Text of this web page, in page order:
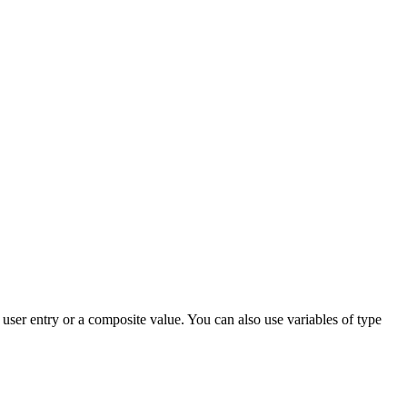
entry or a composite value. You can also use variables of type